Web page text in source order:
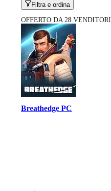
Filtra e ordina
OFFERTO DA 28 VENDITORI
Breathedge PC